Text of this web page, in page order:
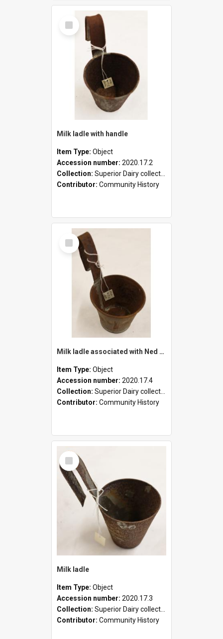
Select
Item
Milk ladle with handle
Item Type: Object
Accession number: 2020.17.2
Collection: Superior Dairy collection
Contributor: Community History
Select
Item
Milk ladle associated with Ned Healy
Item Type: Object
Accession number: 2020.17.4
Collection: Superior Dairy collection
Contributor: Community History
Select
Item
Milk ladle
Item Type: Object
Accession number: 2020.17.3
Collection: Superior Dairy collection
Contributor: Community History